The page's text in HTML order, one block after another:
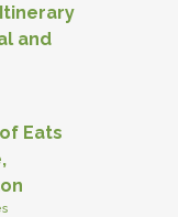
and
Eats